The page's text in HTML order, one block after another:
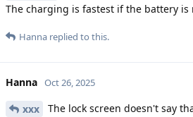
The charging is fastest if the battery is
Hanna replied to this.
Hanna Oct 26, 2025
xxx The lock screen doesn't say